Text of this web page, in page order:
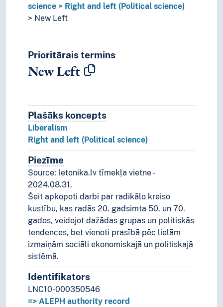
science
Right and left (Political science)
New Left
Prioritārais termins
New Left
Plašāks konceptsPlašāks koncepts
Liberalism
Right and left (Political science)
PiezīmePiezīmes
Source: letonika.lv tīmekļa vietne -
2024.08.31.
Šeit apkopoti darbi par radikālo kreiso
kustību, kas radās 20. gadsimta 50. un 70.
gados, veidojot dažādas grupas un politiskās
tendences, bet vienoti prasībā pēc lielām
izmaiņām sociāli ekonomiskajā un politiskajā
sistēmā.
Identifikators
LNC10-000350546
=> ALEPH authority record